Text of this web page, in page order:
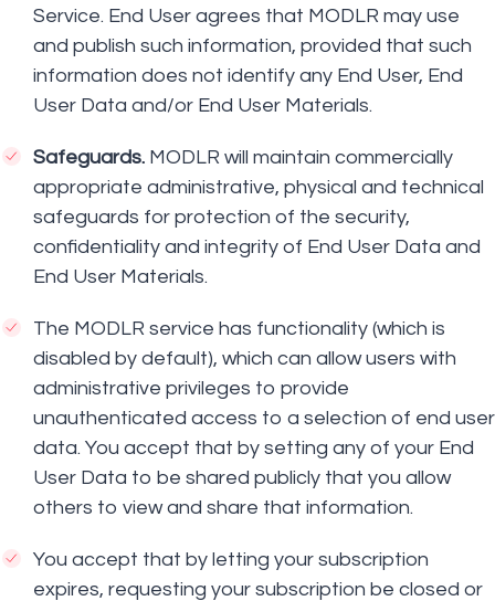
Service. End User agrees that MODLR may use
and publish such information, provided that such
information does not identify any End User, End
User Data and/or End User Materials.
Safeguards. MODLR will maintain commercially
appropriate administrative, physical and technical
safeguards for protection of the security,
confidentiality and integrity of End User Data and
End User Materials.
The MODLR service has functionality (which is
disabled by default), which can allow users with
administrative privileges to provide
unauthenticated access to a selection of end user
data. You accept that by setting any of your End
User Data to be shared publicly that you allow
others to view and share that information.
You accept that by letting your subscription
expires, requesting your subscription be closed or